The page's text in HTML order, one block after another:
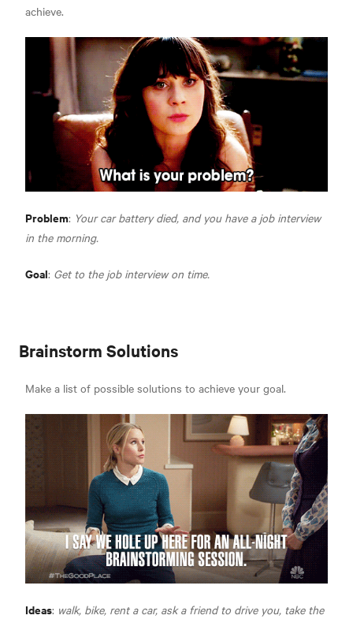
achieve.
Problem: Your car battery died, and you have a job interview
in the morning.
Goal: Get to the job interview on time.
Brainstorm Solutions
Make a list of possible solutions to achieve your goal.
Ideas: walk, bike, rent a car, ask a friend to drive you, take the